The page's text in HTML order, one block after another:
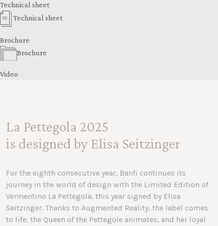
Technical sheet
Technical sheet
Brochure
Brochure
Video
La Pettegola 2025
is designed by Elisa Seitzinger
For the eighth consecutive year, Banfi continues its
journey in the world of design with the Limited Edition of
Vermentino La Pettegola, this year signed by Elisa
Seitzinger. Thanks to Augmented Reality, the label comes
to life: the Queen of the Pettegole animates, and her loyal